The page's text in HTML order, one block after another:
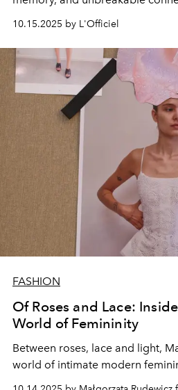
10.15.2025 by L'Officiel
FASHION
Of Roses and Lace:
World of Femininity
Between roses, lace and light,
world of intimate modern